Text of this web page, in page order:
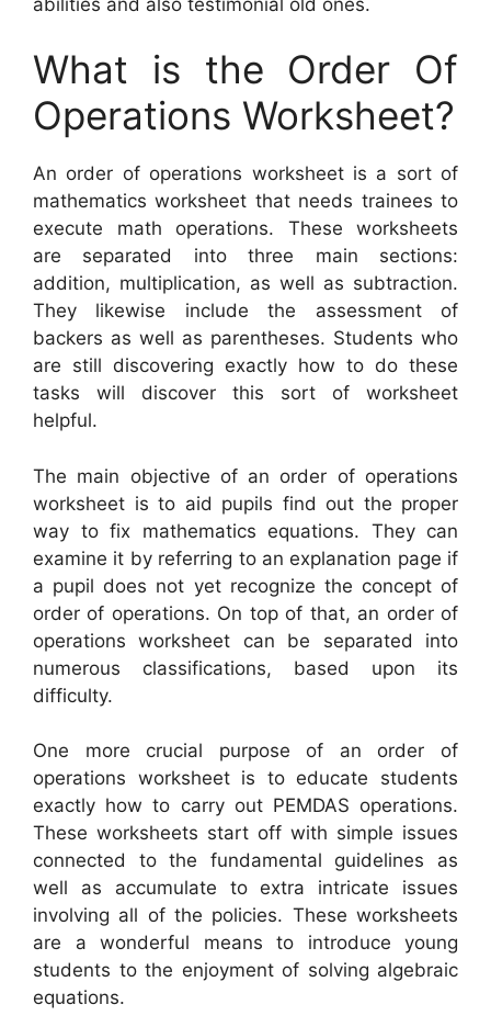
What is the Order Of
Operations Worksheet?
An order of operations worksheet is a sort of
mathematics worksheet that needs trainees to
execute math operations. These worksheets
are separated into three main sections:
addition, multiplication, as well as subtraction.
They likewise include the assessment of
backers as well as parentheses. Students who
are still discovering exactly how to do these
tasks will discover this sort of worksheet
helpful.
The main objective of an order of operations
worksheet is to aid pupils find out the proper
way to fix mathematics equations. They can
examine it by referring to an explanation page if
a pupil does not yet recognize the concept of
order of operations. On top of that, an order of
operations worksheet can be separated into
numerous classifications, based upon its
difficulty.
One more crucial purpose of an order of
operations worksheet is to educate students
exactly how to carry out PEMDAS operations.
These worksheets start off with simple issues
connected to the fundamental guidelines as
well as accumulate to extra intricate issues
involving all of the policies. These worksheets
are a wonderful means to introduce young
students to the enjoyment of solving algebraic
equations.